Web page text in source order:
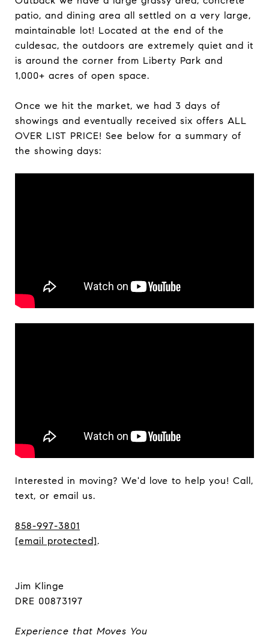
patio, and dining area all settled on a very large,
maintainable lot! Located at the end of the
culdesac, the outdoors are extremely quiet and it
is around the corner from Liberty Park and
1,000+ acres of open space.
Once we hit the market, we had 3 days of
showings and eventually received six offers ALL
OVER LIST PRICE! See below for a summary of
the showing days:
Interested in moving? We'd love to help you! Call,
text, or email us.
858-997-3801
[email protected].
Jim Klinge
DRE 00873197
Experience that Moves You